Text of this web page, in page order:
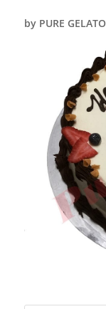
by PURE GELATO